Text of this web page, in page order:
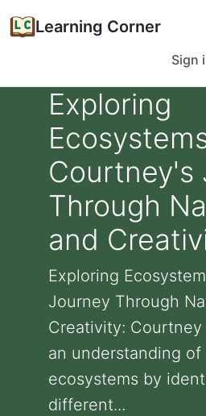
Learning Corner
Sign
Exploring
Courtney's
Through
and
Exploring
Journey Through
Creativity:
an understanding of
ecosystems by
different...